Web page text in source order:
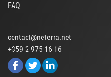
FAQ
contact@neterra.net
+359 2 975 16 16